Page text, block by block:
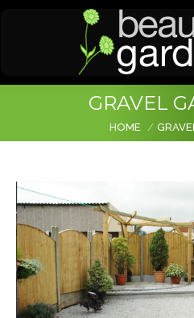
GRAVEL
You are here:
HOME